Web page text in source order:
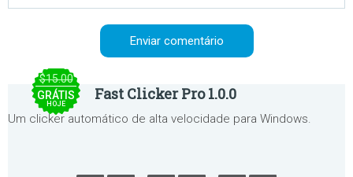
$15.00
GRÁTIS
HOJE
Fast Clicker Pro 1.0.0
Um clicker automático de alta velocidade para Windows.